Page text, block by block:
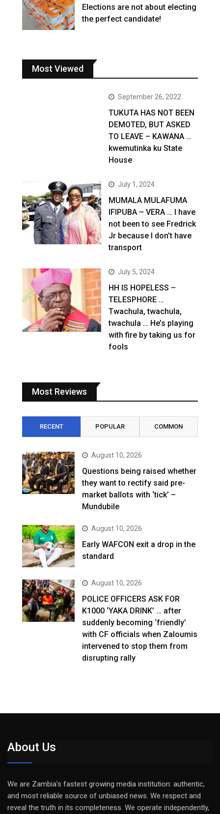
Elections are not about electing
the perfect candidate!
Most Viewed
September 26, 2022
TUKUTA HAS NOT BEEN
DEMOTED, BUT ASKED
TO LEAVE – KAWANA …
kwemutinka ku State
House
July 1, 2024
MUMALA MULAFUMA
IFIPUBA – VERA … I have
not been to see Fredrick
Jr because I don’t have
transport
July 5, 2024
HH IS HOPELESS –
TELESPHORE …
Twachula, twachula,
twachula … He’s playing
with fire by taking us for
fools
Most Reviews
RECENT POPULAR COMMON
August 10, 2026
Questions being raised whether
they want to rectify said pre-
market ballots with ‘tick’ –
Mundubile
August 10, 2026
Early WAFCON exit a drop in the
standard
August 10, 2026
POLICE OFFICERS ASK FOR
K1000 ‘YAKA DRINK’ … after
suddenly becoming ‘friendly’
with CF officials when Zaloumis
intervened to stop them from
disrupting rally
About Us
We are Zambia’s fastest growing media institution: authentic,
and most reliable source of unbiased news. We respect and
reveal the truth in its completeness. We operate independently,